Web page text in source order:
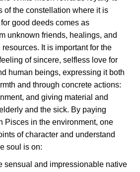
of the constellation where it is
good deeds comes as
unknown friends, healings, and
It is important for the
of sincere, selfless love for
human beings, expressing it both
and through concrete actions:
and giving material and
and the sick. By paying
Pisces in the environment, one
of character and understand
soul is on:
sensual and impressionable native